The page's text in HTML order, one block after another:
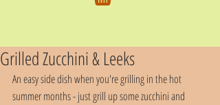
Grilled Zucchini & Leeks
An easy side dish when you're grilling in the hot
summer months - just grill up some zucchini and